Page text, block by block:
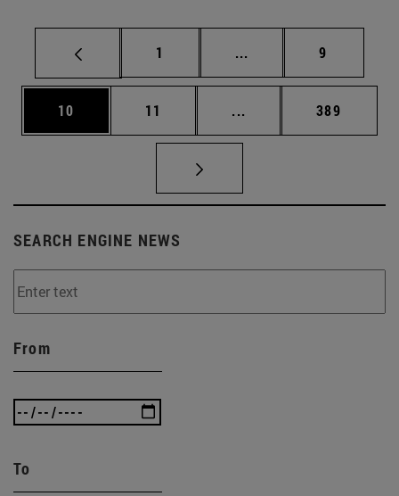
Page
1 ... Intermediate pages
Page
9
Page
10 Page
11 ... Intermediate pages
Page
389
SEARCH ENGINE NEWS
From
To